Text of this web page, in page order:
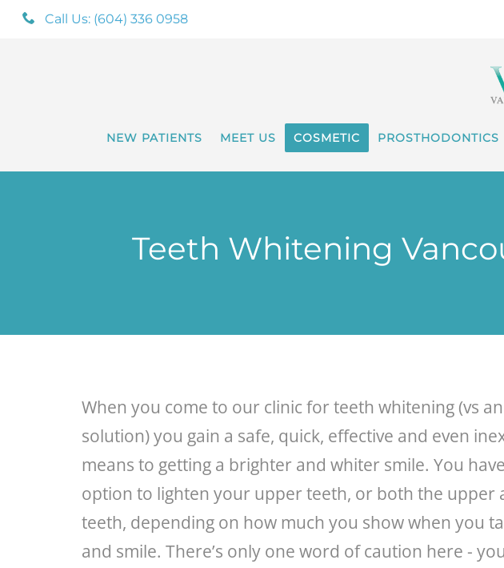
Call Us: (604) 336 0958
NEW PATIENTS MEET US COSMETIC PROSTHODONTICS
Teeth Whitening
When you come to our clinic for teeth whitening (vs an
solution) you gain a safe, quick, effective and even
means to getting a brighter and whiter smile. You
option to lighten your upper teeth, or both the upper
teeth, depending on how much you show when you
and smile. There’s only one word of caution here -